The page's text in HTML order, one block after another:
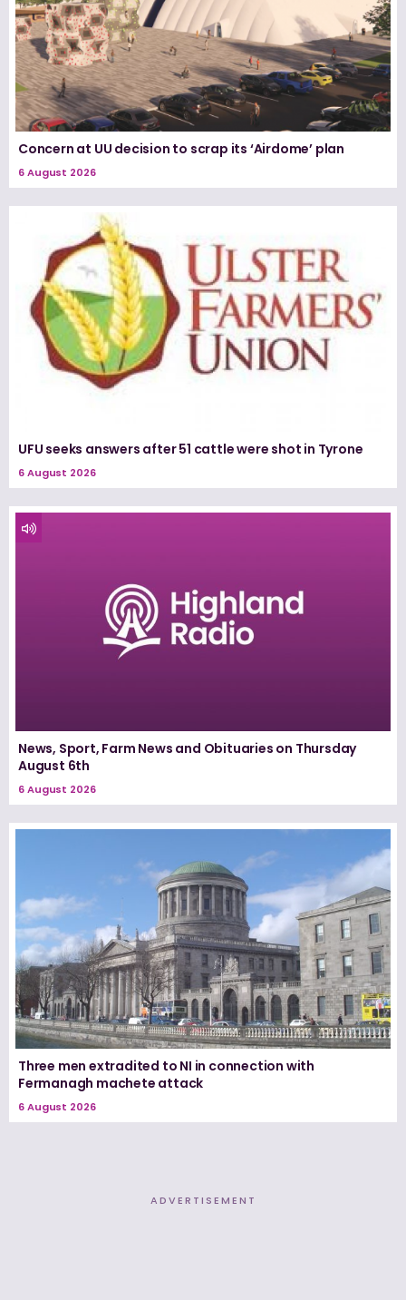
Concern at UU decision to scrap its ‘Airdome’ plan
6 August 2026
UFU seeks answers after 51 cattle were shot in Tyrone
6 August 2026
News, Sport, Farm News and Obituaries on Thursday
August 6th
6 August 2026
Three men extradited to NI in connection with
Fermanagh machete attack
6 August 2026
ADVERTISEMENT